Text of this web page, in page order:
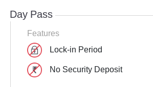
Day Pass
Features
Lock-in Period
No Security Deposit